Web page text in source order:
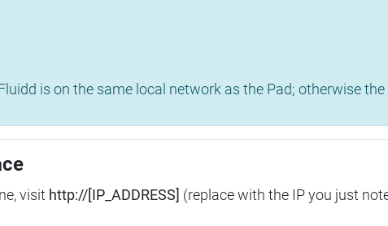
is on the same local network as the Pad; otherwise
visit http://[IP_ADDRESS] (replace with the IP you just